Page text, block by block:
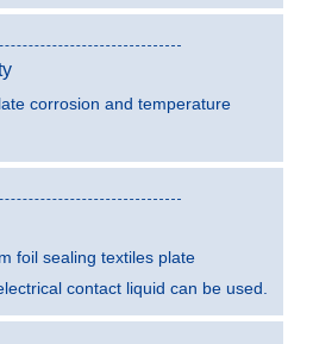
corrosion and temperature
foil sealing textiles plate
contact liquid can be used.